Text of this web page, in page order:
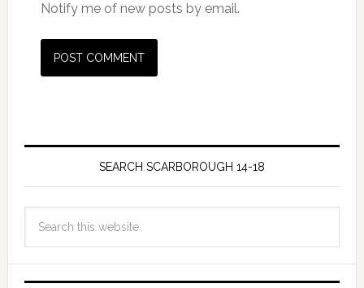
Notify me of new posts by email.
SEARCH SCARBOROUGH 14-18